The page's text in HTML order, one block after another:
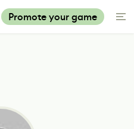
Promote your game